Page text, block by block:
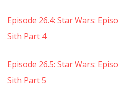
Episode 26.4: Star Wars:
Sith Part 4
Episode 26.5: Star Wars:
Sith Part 5